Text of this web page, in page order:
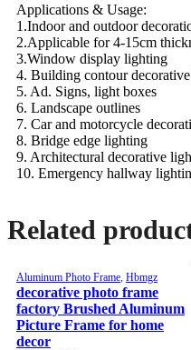
Applications & Usage:
1.Indoor and outdoor
2.Applicable for 4-15cm
3.Window display lighting
4. Building contour
5. Ad. Signs, light boxes
6. Landscape outlines
7. Car and motorcycle
8. Bridge edge lighting
9. Architectural decorative
10. Emergency hallway
Related
Aluminum Photo Frame, Hbmgz
decorative photo frame
factory Brushed Aluminum
Picture Frame for home
decor